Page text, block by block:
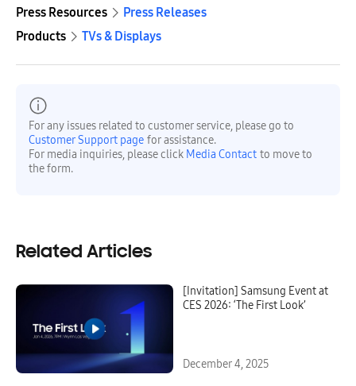
Press Resources
Press Releases
Products
TVs & Displays
For any issues related to customer service, please go to
Customer Support page for assistance.
For media inquiries, please click Media Contact to move to
the form.
Related Articles
[Invitation] Samsung Event at
CES 2026: ‘The First Look’
December 4, 2025